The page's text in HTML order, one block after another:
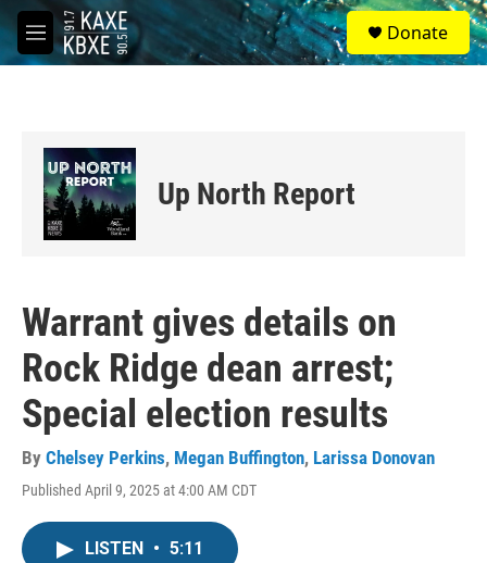
Skip to main content
M
e
S
e
a
Donate
Up North Report
Warrant gives details on
Rock Ridge dean arrest;
Special election results
By Chelsey Perkins, Megan Buffington, Larissa Donovan
Published April 9, 2025 at 4:00 AM CDT
LISTEN • 5:11